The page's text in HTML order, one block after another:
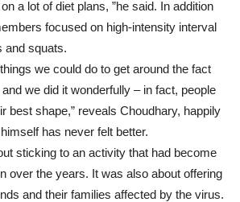
a lot of diet plans, ”he said. In addition
focused on high-intensity interval
and squats.
we could do to get around the fact
we did it wonderfully – in fact, people
best shape,” reveals Choudhary, happily
has never felt better.
sticking to an activity that had become
over the years. It was also about offering
and their families affected by the virus.